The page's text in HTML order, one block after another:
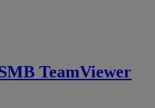
TeamViewer